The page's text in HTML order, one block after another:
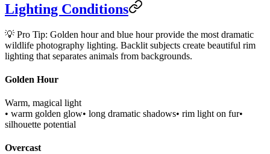
Lighting Conditions
💡 Pro Tip: Golden hour and blue hour provide the most dramatic
wildlife photography lighting. Backlit subjects create beautiful rim
lighting that separates animals from backgrounds.
Golden Hour
Warm, magical light
• warm golden glow• long dramatic shadows• rim light on fur•
silhouette potential
Overcast